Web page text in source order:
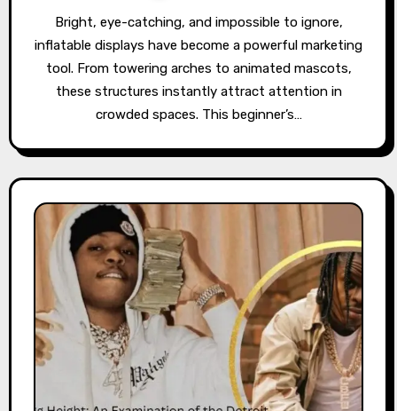
Bright, eye-catching, and impossible to ignore,
inflatable displays have become a powerful marketing
tool. From towering arches to animated mascots,
these structures instantly attract attention in
crowded spaces. This beginner’s…